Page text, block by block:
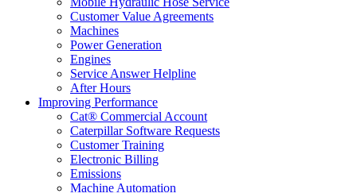
Customer Value Agreements
Machines
Power Generation
Engines
Service Answer Helpline
After Hours
Improving Performance
Cat® Commercial Account
Caterpillar Software Requests
Customer Training
Electronic Billing
Emissions
Machine Automation